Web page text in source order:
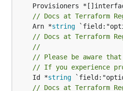
// Docs at Terraform
	Arn *
string
// Docs at Terraform
//
// Please be aware
// If you experience
	Id *
string
// Docs at Terraform